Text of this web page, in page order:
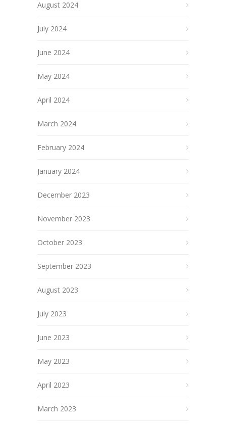
August 2024
July 2024
June 2024
May 2024
April 2024
March 2024
February 2024
January 2024
December 2023
November 2023
October 2023
September 2023
August 2023
July 2023
June 2023
May 2023
April 2023
March 2023